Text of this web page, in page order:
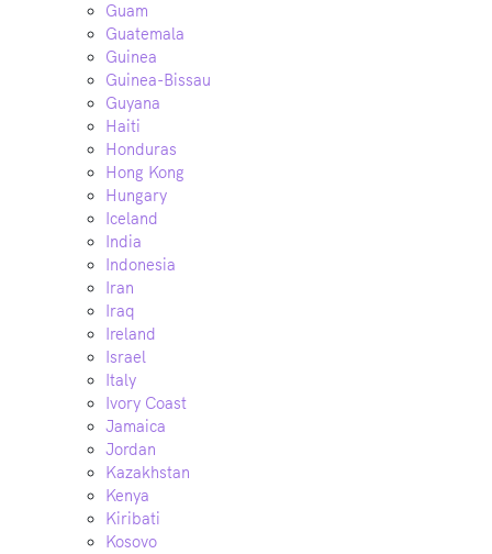
Guam
Guatemala
Guinea
Guinea-Bissau
Guyana
Haiti
Honduras
Hong Kong
Hungary
Iceland
India
Indonesia
Iran
Iraq
Ireland
Israel
Italy
Ivory Coast
Jamaica
Jordan
Kazakhstan
Kenya
Kiribati
Kosovo